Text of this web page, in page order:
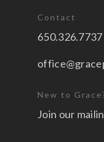
Contact
650.326.7737
New to
Join our